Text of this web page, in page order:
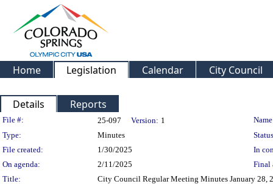
Home Legislation Calendar City Council
Details Reports
Legislation Details
File #: 25-097 Version: 1
Type:
Minutes
File created:
1/30/2025
In
On agenda:
2/11/2025
Final
Title:
City Council Regular Meeting Minutes January 28,